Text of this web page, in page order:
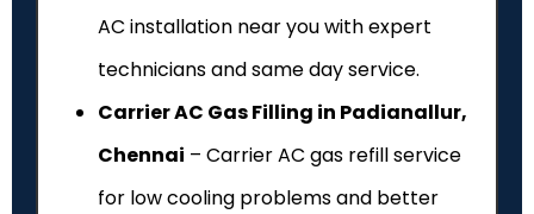
AC installation near you with expert
technicians and same day service.
Carrier AC Gas Filling in Padianallur,
Chennai – Carrier AC gas refill service
for low cooling problems and better